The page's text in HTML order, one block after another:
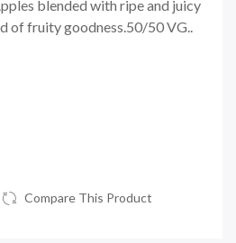
blended with ripe and juicy
of fruity goodness.50/50 VG..
Compare This Product